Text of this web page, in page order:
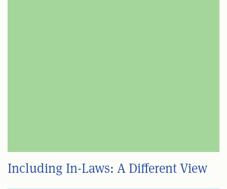
Including In-Laws: A Different View